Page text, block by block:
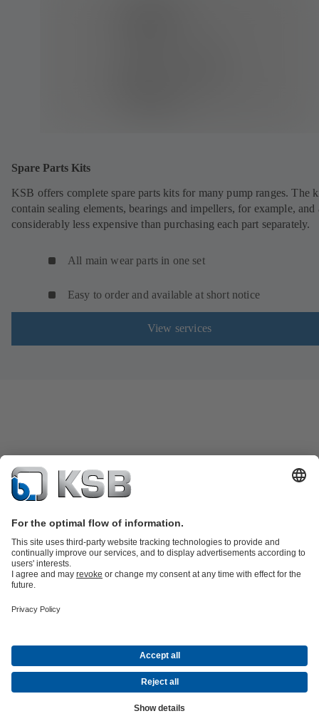
Spare Parts Kits
KSB offers complete spare parts kits for many pump ranges. The
contain sealing elements, bearings and impellers, for example, and
considerably less expensive than purchasing each part separately.
All main wear parts in one set
Easy to order and available at short notice
View services
Product Catalogue
Energy Technology
CompanyEventsPressCareerSocial Media
Company information